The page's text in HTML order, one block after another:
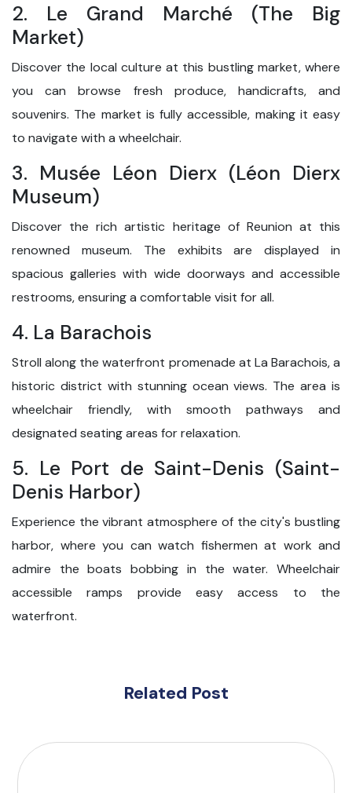
2. Le Grand Marché (The Big
Market)
Discover the local culture at this bustling market, where
you can browse fresh produce, handicrafts, and
souvenirs. The market is fully accessible, making it easy
to navigate with a wheelchair.
3. Musée Léon Dierx (Léon Dierx
Museum)
Discover the rich artistic heritage of Reunion at this
renowned museum. The exhibits are displayed in
spacious galleries with wide doorways and accessible
restrooms, ensuring a comfortable visit for all.
4. La Barachois
Stroll along the waterfront promenade at La Barachois, a
historic district with stunning ocean views. The area is
wheelchair friendly, with smooth pathways and
designated seating areas for relaxation.
5. Le Port de Saint-Denis (Saint-
Denis Harbor)
Experience the vibrant atmosphere of the city's bustling
harbor, where you can watch fishermen at work and
admire the boats bobbing in the water. Wheelchair
accessible ramps provide easy access to the
waterfront.
Related Post